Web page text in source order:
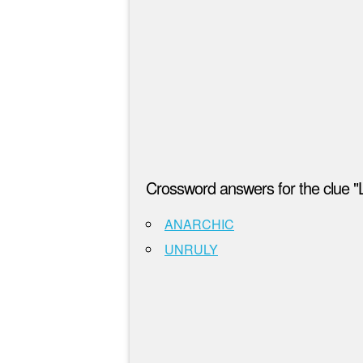
Crossword answers for the clue
ANARCHIC
UNRULY